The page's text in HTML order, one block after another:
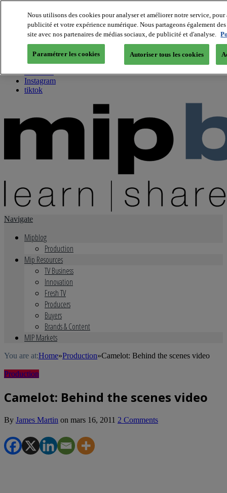
About us
Twitter
Facebook
Youtube
Instagram
tiktok
Navigate
Mipblog
Production
Mip Resources
TV Business
Innovation
Fresh TV
Producers
Buyers
Brands & Content
MIP Markets
You are at:Home»Production»Camelot: Behind the scenes video
Production
Camelot: Behind the scenes video
By James Martin on mars 16, 2011 2 Comments
Nous utilisons des cookies pour analyser et améliorer notre service,
publicité et votre expérience numérique. Nous partageons également
site avec nos partenaires de médias sociaux, de publicité et d'analyse.
Paramétrer les cookies Autoriser tous les cookies